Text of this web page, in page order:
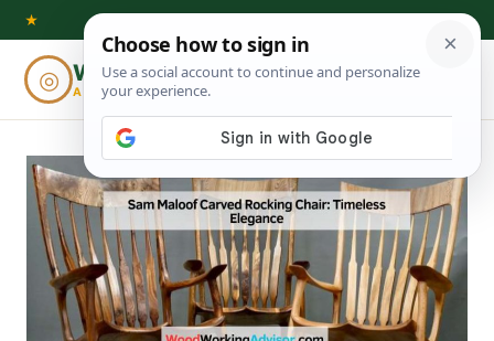
Skip
content
★
◎ Woodworking
ADVISOR
⌕